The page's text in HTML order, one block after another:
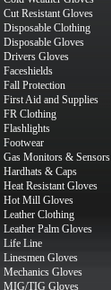
Cut Resistant Gloves
Disposable Clothing
Disposable Gloves
Drivers Gloves
Faceshields
Fall Protection
First Aid and Supplies
FR Clothing
Flashlights
Footwear
Gas Monitors & Sensors
Hardhats & Caps
Heat Resistant Gloves
Hot Mill Gloves
Leather Clothing
Leather Palm Gloves
Life Line
Linesmen Gloves
Mechanics Gloves
MIG/TIG Gloves